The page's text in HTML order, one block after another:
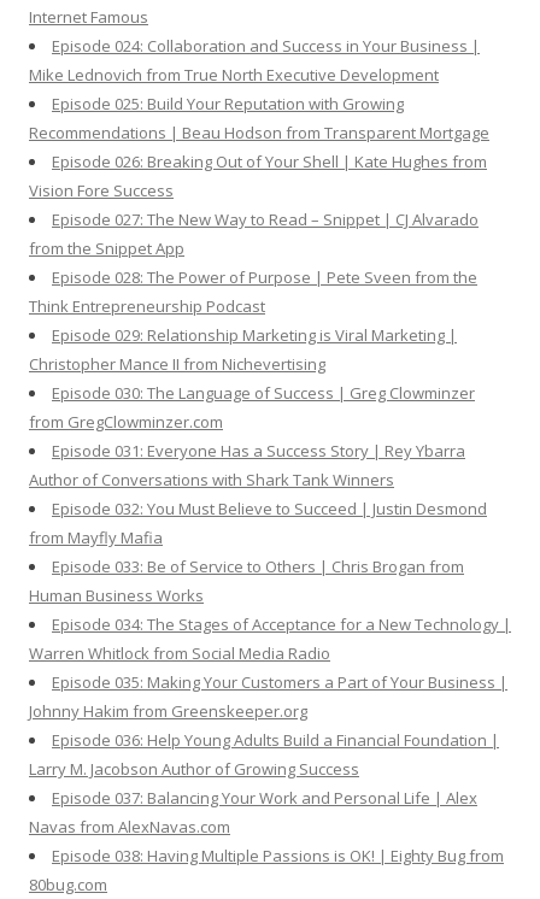
Internet Famous
Episode 024: Collaboration and Success in Your Business |
Mike Lednovich from True North Executive Development
Episode 025: Build Your Reputation with Growing
Recommendations | Beau Hodson from Transparent Mortgage
Episode 026: Breaking Out of Your Shell | Kate Hughes from
Vision Fore Success
Episode 027: The New Way to Read – Snippet | CJ Alvarado
from the Snippet App
Episode 028: The Power of Purpose | Pete Sveen from the
Think Entrepreneurship Podcast
Episode 029: Relationship Marketing is Viral Marketing |
Christopher Mance II from Nichevertising
Episode 030: The Language of Success | Greg Clowminzer
from GregClowminzer.com
Episode 031: Everyone Has a Success Story | Rey Ybarra
Author of Conversations with Shark Tank Winners
Episode 032: You Must Believe to Succeed | Justin Desmond
from Mayfly Mafia
Episode 033: Be of Service to Others | Chris Brogan from
Human Business Works
Episode 034: The Stages of Acceptance for a New Technology |
Warren Whitlock from Social Media Radio
Episode 035: Making Your Customers a Part of Your Business |
Johnny Hakim from Greenskeeper.org
Episode 036: Help Young Adults Build a Financial Foundation |
Larry M. Jacobson Author of Growing Success
Episode 037: Balancing Your Work and Personal Life | Alex
Navas from AlexNavas.com
Episode 038: Having Multiple Passions is OK! | Eighty Bug from
80bug.com